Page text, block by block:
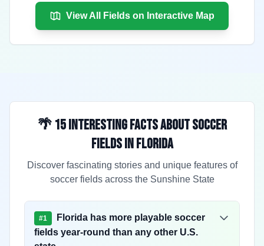
View All Fields on Interactive Map
🌴 15 Interesting Facts About Soccer
Fields in Florida
Discover fascinating stories and unique features of
soccer fields across the Sunshine State
#1
Florida has more playable soccer
fields year-round than any other U.S.